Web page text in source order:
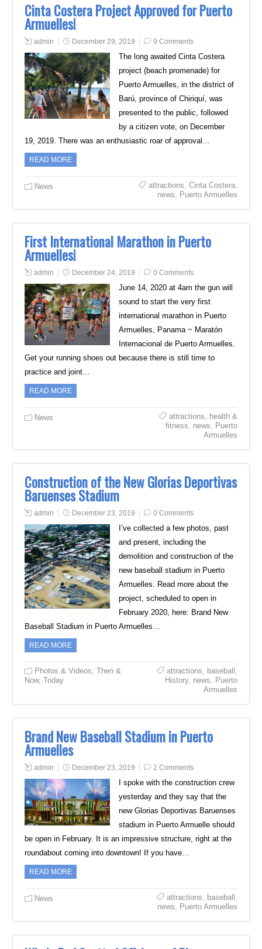
Cinta Costera Project Approved for Puerto
Armuelles!
admin December 29, 2019 9 Comments
The long awaited Cinta Costera
project (beach promenade) for
Puerto Armuelles, in the district of
Barú, province of Chiriquí, was
presented to the public, followed
by a citizen vote, on December
19, 2019. There was an enthusiastic roar of approval…
READ MORE
News attractions, Cinta Costera,
news, Puerto Armuelles
First International Marathon in Puerto
Armuelles!
admin December 24, 2019 0 Comments
June 14, 2020 at 4am the gun will
sound to start the very first
international marathon in Puerto
Armuelles, Panama ~ Maratón
Internacional de Puerto Armuelles.
Get your running shoes out because there is still time to
practice and joint…
READ MORE
News attractions, health &
fitness, news, Puerto
Armuelles
Construction of the New Glorias Deportivas
Baruenses Stadium
admin December 23, 2019 0 Comments
I’ve collected a few photos, past
and present, including the
demolition and construction of the
new baseball stadium in Puerto
Armuelles. Read more about the
project, scheduled to open in
February 2020, here: Brand New
Baseball Stadium in Puerto Armuelles…
READ MORE
Photos & Videos,Then &
Now,Today
attractions, baseball ,
History, news, Puerto
Armuelles
Brand New Baseball Stadium in Puerto
Armuelles
admin December 23, 2019 2 Comments
I spoke with the construction crew
yesterday and they say that the
new Glorias Deportivas Baruenses
stadium in Puerto Armuelle should
be open in February. It is an impressive structure, right at the
roundabout coming into downtown! If you have…
READ MORE
News attractions, baseball ,
news, Puerto Armuelles